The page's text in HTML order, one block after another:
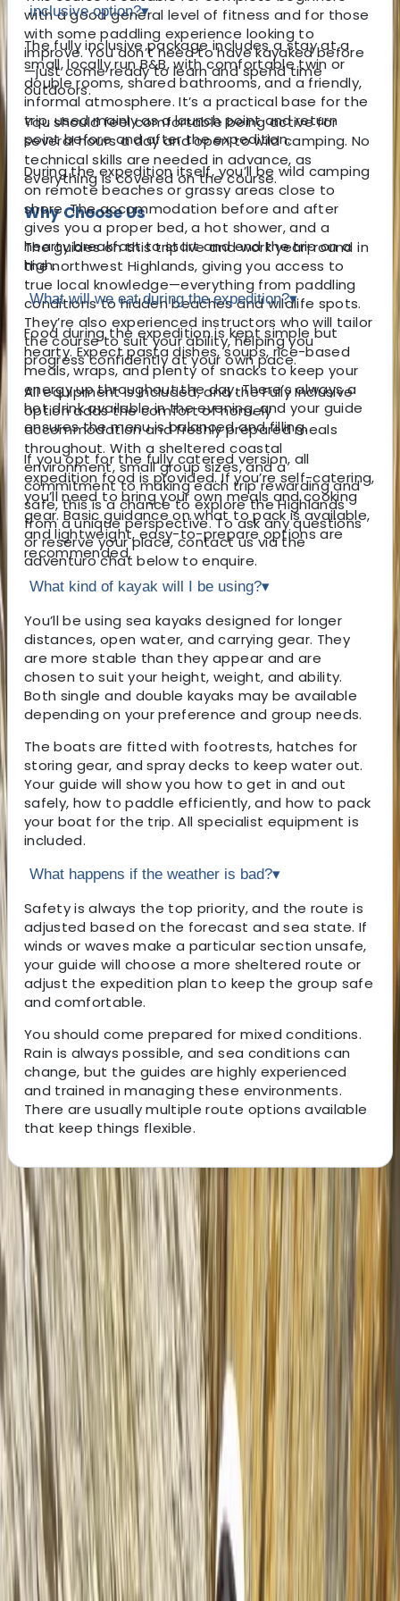
with a good general level of fitness and for those
with some paddling experience looking to
improve. You don’t need to have kayaked before
—just come ready to learn and spend time
outdoors.
You should feel comfortable being active for
several hours a day and open to wild camping. No
technical skills are needed in advance, as
everything is covered on the course.
Why Choose Us
The guides on this trip live and work year-round in
the northwest Highlands, giving you access to
true local knowledge—everything from paddling
conditions to hidden beaches and wildlife spots.
They’re also experienced instructors who will tailor
the course to suit your ability, helping you
progress confidently at your own pace.
All equipment is included, and the Fully Inclusive
option adds the comfort of homely
accommodation and freshly prepared meals
throughout. With a sheltered coastal
environment, small group sizes, and a
commitment to making each trip rewarding and
safe, this is a chance to explore the Highlands
from a unique perspective. To ask any questions
or reserve your place, contact us via the
adventuro chat below to enquire.
inclusive option?▾
The fully inclusive package includes a stay at a
small, locally run B&B, with comfortable twin or
double rooms, shared bathrooms, and a friendly,
informal atmosphere. It’s a practical base for the
trip, used mainly as a launch point and return
point before and after the expedition.
During the expedition itself, you’ll be wild camping
on remote beaches or grassy areas close to
shore. The accommodation before and after
gives you a proper bed, a hot shower, and a
hearty breakfast to start and end the trip on a
high.
What will we eat during the expedition?▾
Food during the expedition is kept simple but
hearty. Expect pasta dishes, soups, rice-based
meals, wraps, and plenty of snacks to keep your
energy up throughout the day. There’s always a
hot drink available in the evening, and your guide
ensures the menu is balanced and filling.
If you opt for the fully catered version, all
expedition food is provided. If you’re self-catering,
you’ll need to bring your own meals and cooking
gear. Basic guidance on what to pack is available,
and lightweight, easy-to-prepare options are
recommended.
What kind of kayak will I be using?▾
You’ll be using sea kayaks designed for longer
distances, open water, and carrying gear. They
are more stable than they appear and are
chosen to suit your height, weight, and ability.
Both single and double kayaks may be available
depending on your preference and group needs.
The boats are fitted with footrests, hatches for
storing gear, and spray decks to keep water out.
Your guide will show you how to get in and out
safely, how to paddle efficiently, and how to pack
your boat for the trip. All specialist equipment is
included.
What happens if the weather is bad?▾
Safety is always the top priority, and the route is
adjusted based on the forecast and sea state. If
winds or waves make a particular section unsafe,
your guide will choose a more sheltered route or
adjust the expedition plan to keep the group safe
and comfortable.
You should come prepared for mixed conditions.
Rain is always possible, and sea conditions can
change, but the guides are highly experienced
and trained in managing these environments.
There are usually multiple route options available
that keep things flexible.
About the centre
About Mike's Centre
5.0 ★ ★ ★ ★★ ★★★ ★ ★ 2 reviews
Lochcarron, Strathcarron, Scotland
We’ve been running sea kayaking and mountaineering
trips since 1995, based in the heart of the Scottish
Highlands. Whether you're exploring the Dalmatian
Islands, the fjords of Canada and Norway, or learning
mountain skills on Skye, our adventures are led by
experienced, qualified guides who live and work locally.
This means you’ll benefit from deep knowledge of the
terrain, conditions, and culture - no matter which trip
you choose. We focus on low-impact, high-quality
experiences that blend technical learning with
unforgettable landscapes. Our trips include flexible